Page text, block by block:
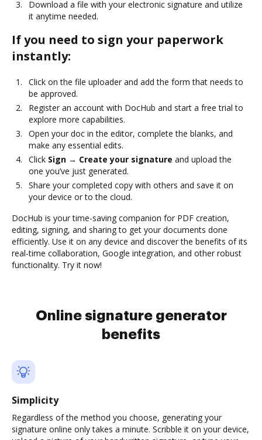
Download a file with your electronic signature and utilize
it anytime needed.
If you need to sign your paperwork
instantly:
Click on the file uploader and add the form that needs to
be approved.
Register an account with DocHub and start a free trial to
explore more capabilities.
Open your doc in the editor, complete the blanks, and
make any essential edits.
Click Sign → Create your signature and upload the
one you’ve just generated.
Share your completed copy with others and save it on
your device or to the cloud.
DocHub is your time-saving companion for PDF creation,
editing, signing, and sharing to get your documents done
efficiently. Use it on any device and discover the benefits of its
real-time collaboration, Google integration, and other robust
functionality. Try it now!
Online signature generator
benefits
Simplicity
Regardless of the method you choose, generating your
signature online only takes a minute. Scribble it on your device,